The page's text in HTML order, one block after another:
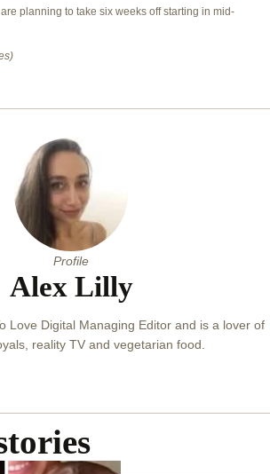
planning to take six weeks off starting in mid-
Profile
Alex Lilly
Love Digital Managing Editor and is a lover of
reality TV and vegetarian food.